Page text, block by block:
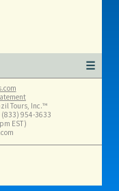
☰
Tours, Inc.™
954-3633
EST)